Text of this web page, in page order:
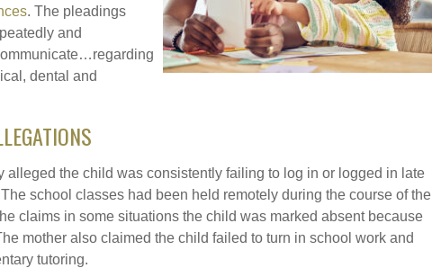
. The pleadings
and
dental and
alleged the child was consistently failing to log in or logged in late
school classes had been held remotely during the course of the
claims in some situations the child was marked absent because
mother also claimed the child failed to turn in school work and
tutoring.